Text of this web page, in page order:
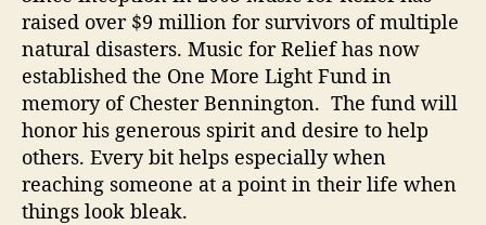
raised over $9 million for survivors of multiple
natural disasters. Music for Relief has now
established the One More Light Fund in
memory of Chester Bennington. The fund will
honor his generous spirit and desire to help
others. Every bit helps especially when
reaching someone at a point in their life when
things look bleak.